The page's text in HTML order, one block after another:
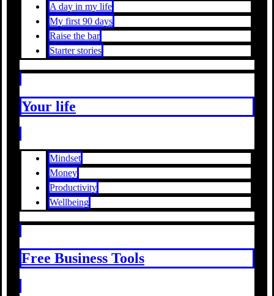
A day in my life
My first 90 days
Raise the bar
Starter stories
Your life
Mindset
Money
Productivity
Wellbeing
Free Business Tools